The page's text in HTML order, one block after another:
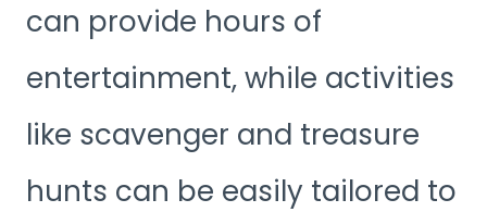
can provide hours of
entertainment, while activities
like scavenger and treasure
hunts can be easily tailored to